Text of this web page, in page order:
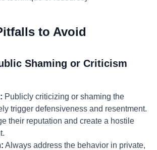
to Avoid
Shaming or Criticism
Publicly criticizing or shaming the
trigger defensiveness and resentment.
their reputation and create a hostile
Always address the behavior in private,